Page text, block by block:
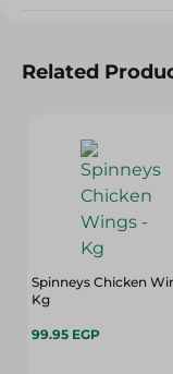
Related
Spinneys Chicken
Kg
99.95 EGP